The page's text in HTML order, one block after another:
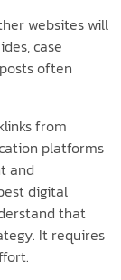
websites will
case
often
from
platforms
and
digital
that
It requires